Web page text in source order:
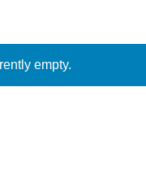
empty.